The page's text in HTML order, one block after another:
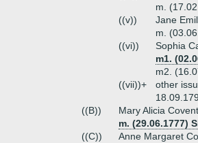
m.
((v))
Jane
m.
((vi))
Sophia
m1.
m2.
((vii))+
other
((B))
Mary Alicia
m. (29.06.1777)
((C))
Anne Margaret